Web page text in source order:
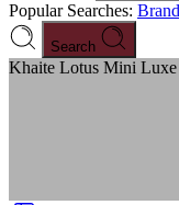
Popular Searches:
Search
Khaite Lotus Mini Luxe